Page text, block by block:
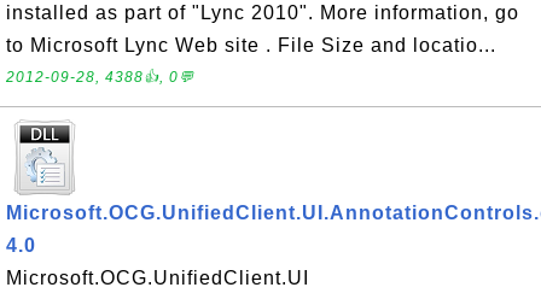
installed as part of "Lync 2010". More information, go
to Microsoft Lync Web site . File Size and locatio...
2012-09-28, 4388👍, 0💬
4.0
Microsoft.OCG.UnifiedClient.UI